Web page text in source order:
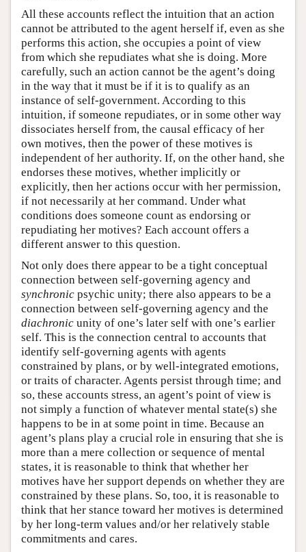
All these accounts reflect the intuition that an action
cannot be attributed to the agent herself if, even as she
performs this action, she occupies a point of view
from which she repudiates what she is doing. More
carefully, such an action cannot be the agent’s doing
in the way that it must be if it is to qualify as an
instance of self-government. According to this
intuition, if someone repudiates, or in some other way
dissociates herself from, the causal efficacy of her
own motives, then the power of these motives is
independent of her authority. If, on the other hand, she
endorses these motives, whether implicitly or
explicitly, then her actions occur with her permission,
if not necessarily at her command. Under what
conditions does someone count as endorsing or
repudiating her motives? Each account offers a
different answer to this question.
Not only does there appear to be a tight conceptual
connection between self-governing agency and
synchronic psychic unity; there also appears to be a
connection between self-governing agency and the
diachronic unity of one’s later self with one’s earlier
self. This is the connection central to accounts that
identify self-governing agents with agents
constrained by plans, or by well-integrated emotions,
or traits of character. Agents persist through time; and
so, these accounts stress, an agent’s point of view is
not simply a function of whatever mental state(s) she
happens to be in at some point in time. Because an
agent’s plans play a crucial role in ensuring that she is
more than a mere collection or sequence of mental
states, it is reasonable to think that whether her
motives have her support depends on whether they are
constrained by these plans. So, too, it is reasonable to
think that her stance toward her motives is determined
by her long-term values and/or her relatively stable
commitments and cares.